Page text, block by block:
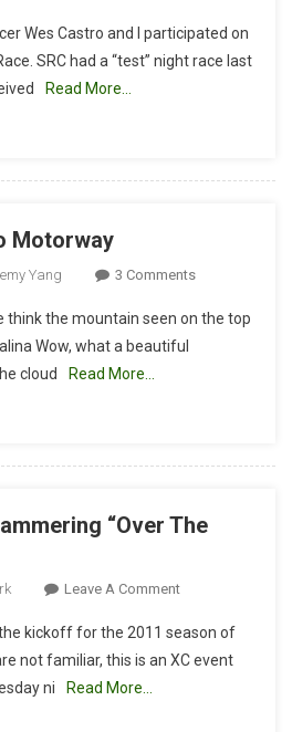
Night
Predator
Wes Castro and I participated on
SRC had a “test” night race last
Read More…
Motorway
Yang 3 CommentsOn
Springs
think the mountain seen on the top
Wow, what a beautiful
cloud
Read More…
“Over The
Leave A CommentOn
Report
–
kickoff for the 2011 season of
not familiar, this is an XC event
ni
Read More…